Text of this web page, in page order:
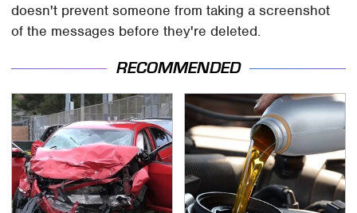
doesn't prevent someone from taking a screenshot
of the messages before they're deleted.
RECOMMENDED